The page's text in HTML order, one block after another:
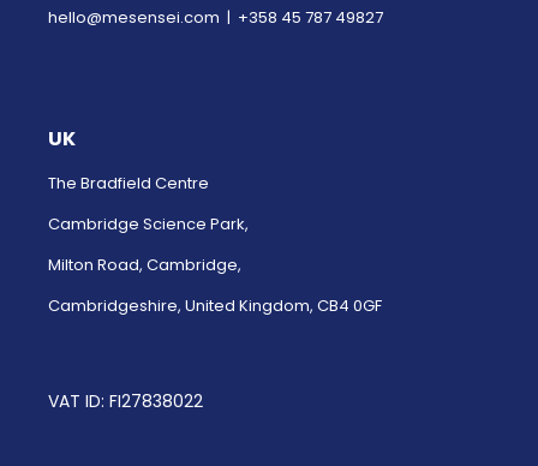
hello@mesensei.com | +358 45 787 49827
UK
The Bradfield Centre
Cambridge Science Park,
Milton Road, Cambridge,
Cambridgeshire, United Kingdom, CB4 0GF
VAT ID: FI27838022